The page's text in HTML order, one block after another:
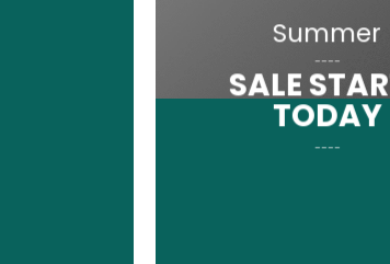
Summer
SALE
TODAY
____